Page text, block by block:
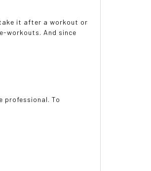
it after a workout or
workouts. And since
professional. To